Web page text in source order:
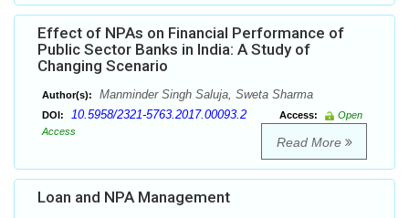
Effect of NPAs on Financial Performance of
Public Sector Banks in India: A Study of
Changing Scenario
Author(s): Manminder Singh Saluja, Sweta Sharma
DOI: 10.5958/2321-5763.2017.00093.2 Access:
Open
Access
Read More
Loan and NPA Management